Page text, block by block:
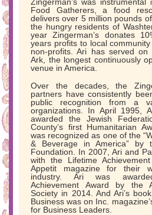
Food Gatherers, a food
delivers over 5 million pounds
the hungry residents of
year Zingerman’s donates
years profits to local
non-profits. Ari has served
Ark, the longest continuously
venue in America.
Over the decades, the
partners have consistently
public recognition from a
organizations. In April 1995,
awarded the Jewish
County’s first Humanitarian
was recognized as one of the
& Beverage in America” by
Foundation. In 2007, Ari and
with the Lifetime
Appetit magazine for their
industry. Ari was
Achievement Award by the
Society in 2014. And Ari’s
Business was on Inc.
for Business Leaders.